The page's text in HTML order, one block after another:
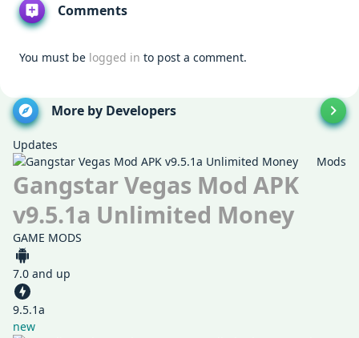
Comments
You must be logged in to post a comment.
More by Developers
Updates
Mods
Gangstar Vegas Mod APK
v9.5.1a Unlimited Money
GAME MODS
7.0 and up
9.5.1a
new